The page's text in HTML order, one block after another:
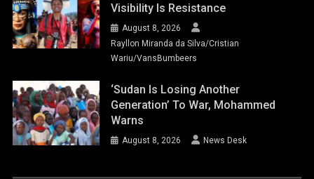
Visibility Is Resistance
August 8, 2026
Rayllon Miranda da Silva/Cristian
Wariu/VansBumbeers
‘Sudan Is Losing Another
Generation’ To War, Mohammed
Warns
August 8, 2026 News Desk